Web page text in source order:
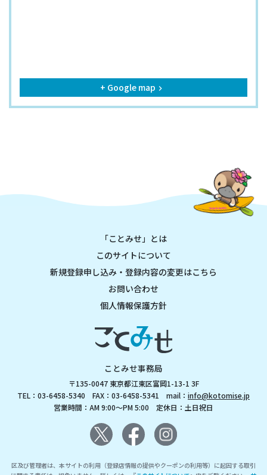
+ Google map keyboard_arrow_right
「ことみせ」とは
このサイトについて
新規登録申し込み・登録内容の変更はこちら
お問い合わせ
個人情報保護方針
ことみせ事務局
〒135-0047 東京都江東区富岡1-13-1 3F
TEL：03-6458-5340 FAX：03-6458-5341 mail： info@kotomise.jp
営業時間：AM 9:00～PM 5:00 定休日：土日祝日
区及び管理者は、本サイトの利用（登録店情報の提供やクーポンの利用等）に起因する取引